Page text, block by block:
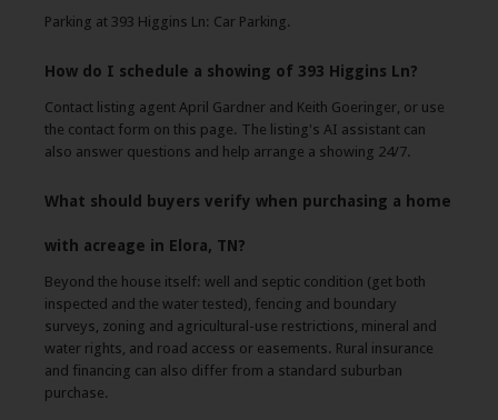
Parking at 393 Higgins Ln: Car Parking.
How do I schedule a showing of 393 Higgins Ln?
Contact listing agent April Gardner and Keith Goeringer, or use
the contact form on this page. The listing's AI assistant can
also answer questions and help arrange a showing 24/7.
What should buyers verify when purchasing a home
with acreage in Elora, TN?
Beyond the house itself: well and septic condition (get both
inspected and the water tested), fencing and boundary
surveys, zoning and agricultural-use restrictions, mineral and
water rights, and road access or easements. Rural insurance
and financing can also differ from a standard suburban
purchase.